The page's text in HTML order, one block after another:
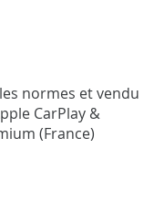
normes et vendu
CarPlay &
(France)